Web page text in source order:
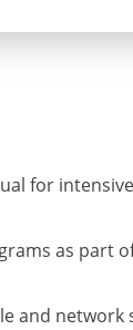
for
as part
and network